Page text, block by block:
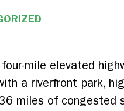
mile elevated
a riverfront park,
miles of